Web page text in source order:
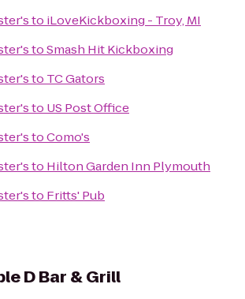
to iLoveKickboxing - Troy, MI
toSmash Hit Kickboxing
to TC Gators
to US Post Office
toComo's
to Hilton Garden Inn Plymouth
to Fritts' Pub
D Bar & Grill